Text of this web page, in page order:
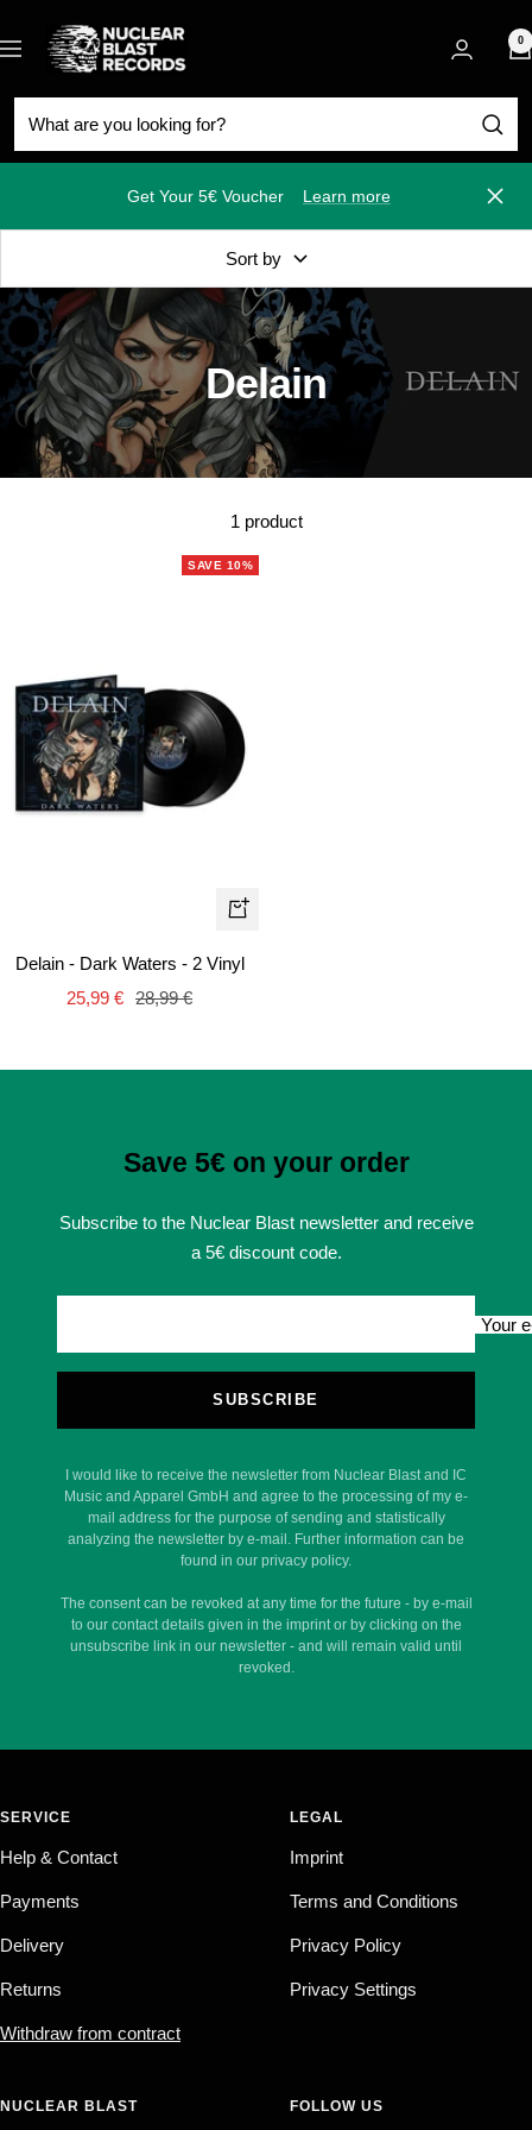
to
content
Navigation
Nuclear
Blast
0
Get Your 5€ Voucher Learn more Close
Sort by
Delain
1 product
SAVE 10%
+
Delain - Dark Waters - 2 Vinyl
Sale
25,99 € Regular
28,99 €
Save 5€ on your order
Subscribe to the Nuclear Blast newsletter and receive
a 5€ discount code.
Your
SUBSCRIBE
I would like to receive the newsletter from Nuclear Blast and IC
Music and Apparel GmbH and agree to the processing of my e-
mail address for the purpose of sending and statistically
analyzing the newsletter by e-mail. Further information can be
found in our privacy policy.
The consent can be revoked at any time for the future - by e-mail
to our contact details given in the imprint or by clicking on the
unsubscribe link in our newsletter - and will remain valid until
revoked.
SERVICE
Help & Contact
Payments
Delivery
Returns
Withdraw from contract
LEGAL
Imprint
Terms and Conditions
Privacy Policy
Privacy Settings
NUCLEAR BLAST FOLLOW US